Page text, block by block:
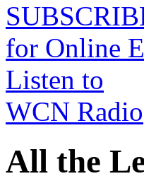
for Online
Listen to
WCN Radio
All the